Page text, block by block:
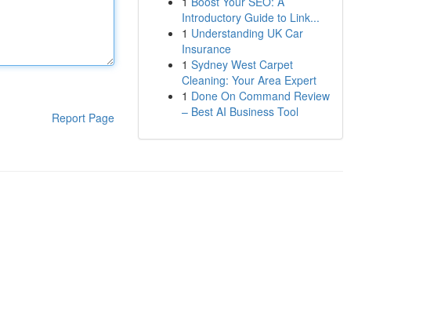
Report Page
Introductory Guide to Link...
1 Understanding UK Car
Insurance
1 Sydney West Carpet
Cleaning: Your Area Expert
1 Done On Command Review
– Best AI Business Tool